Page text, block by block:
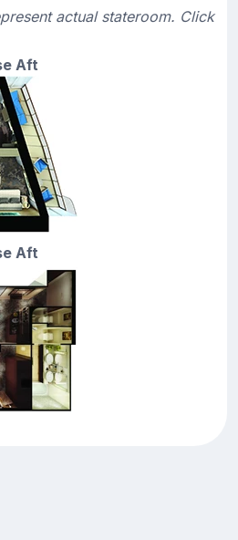
actual stateroom. Click
Aft
Aft